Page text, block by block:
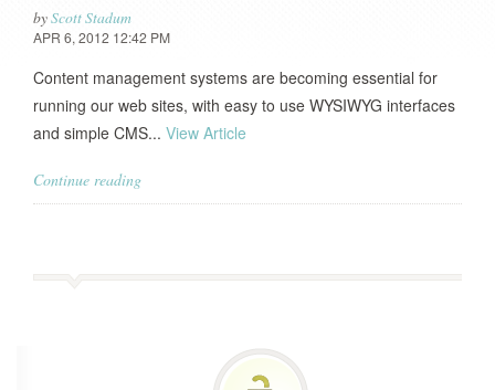
byScott Stadum
APR 6, 2012 12:42 PM
Content management systems are becoming essential for
running our web sites, with easy to use WYSIWYG interfaces
and simple CMS... View Article
Continue reading